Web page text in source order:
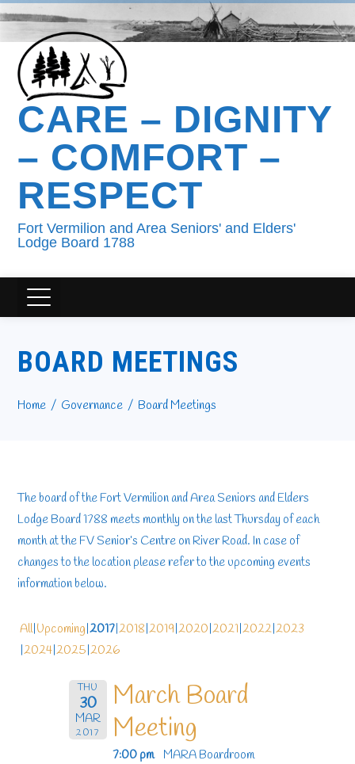
CARE – DIGNITY
– COMFORT –
RESPECT
Fort Vermilion and Area Seniors' and Elders'
Lodge Board 1788
BOARD MEETINGS
Home Governance Board Meetings
The board of the Fort Vermilion and Area Seniors and Elders
Lodge Board 1788 meets monthly on the last Thursday of each
month at the FV Senior’s Centre on River Road. In case of
changes to the location please refer to the upcoming events
information below.
All Upcoming 2017 2018 2019 2020 2021 2022 2023
2024 2025 2026
THU
30
MAR
2017
March Board
Meeting
7:00 pm MARA Boardroom